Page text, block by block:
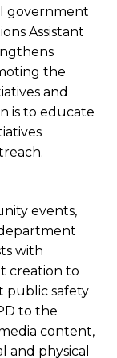
government
Assistant
the
and
is to educate
events,
with
creation to
public safety
to the
content,
and physical